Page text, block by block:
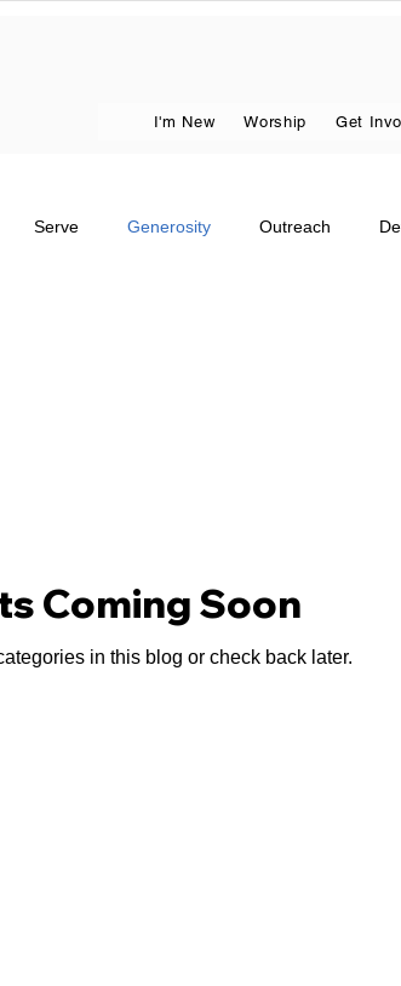
I'm New Worship Get
Serve Generosity Outreach
Coming Soon
in this blog or check back later.